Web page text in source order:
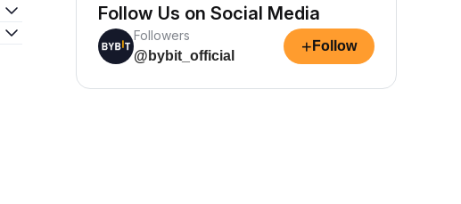
Follow Us on Social Media
Followers
@bybit_official
+ Follow